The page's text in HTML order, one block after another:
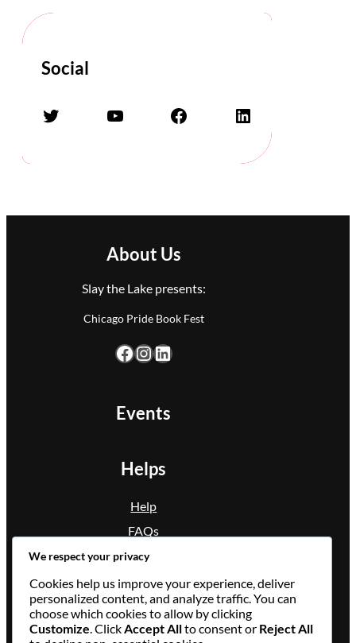
Social
Twitter YouTube Facebook LinkedIn
About Us
Slay the Lake presents:
Chicago Pride Book Fest
Facebook InstagramLinkedIn
Events
Helps
Help
FAQs
Condition
Privacy Policy
Contact Us
We respect your privacy
Cookies help us improve your experience, deliver
personalized content, and analyze traffic. You can
choose which cookies to allow by clicking
Customize . Click Accept Allto consent or Reject All